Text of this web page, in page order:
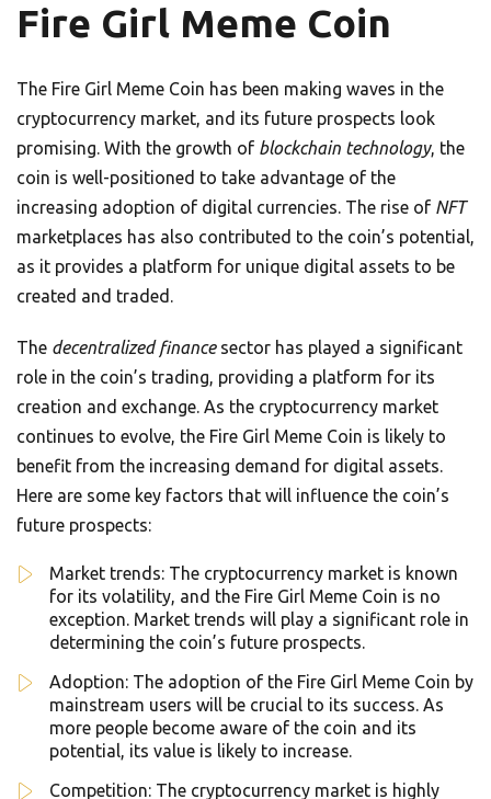
Fire Girl Meme Coin
The Fire Girl Meme Coin has been making waves in the
cryptocurrency market, and its future prospects look
promising. With the growth of blockchain technology, the
coin is well-positioned to take advantage of the
increasing adoption of digital currencies. The rise of NFT
marketplaces has also contributed to the coin’s potential,
as it provides a platform for unique digital assets to be
created and traded.
The decentralized financesector has played a significant
role in the coin’s trading, providing a platform for its
creation and exchange. As the cryptocurrency market
continues to evolve, the Fire Girl Meme Coin is likely to
benefit from the increasing demand for digital assets.
Here are some key factors that will influence the coin’s
future prospects:
Market trends: The cryptocurrency market is known
for its volatility, and the Fire Girl Meme Coin is no
exception. Market trends will play a significant role in
determining the coin’s future prospects.
Adoption: The adoption of the Fire Girl Meme Coin by
mainstream users will be crucial to its success. As
more people become aware of the coin and its
potential, its value is likely to increase.
Competition: The cryptocurrency market is highly